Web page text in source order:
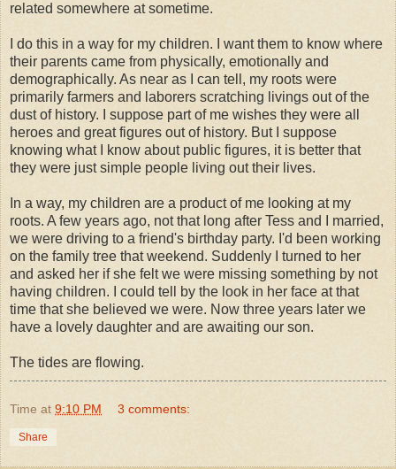
related somewhere at sometime.
I do this in a way for my children. I want them to know where
their parents came from physically, emotionally and
demographically. As near as I can tell, my roots were
primarily farmers and laborers scratching livings out of the
dust of history. I suppose part of me wishes they were all
heroes and great figures out of history. But I suppose
knowing what I know about public figures, it is better that
they were just simple people living out their lives.
In a way, my children are a product of me looking at my
roots. A few years ago, not that long after Tess and I married,
we were driving to a friend's birthday party. I'd been working
on the family tree that weekend. Suddenly I turned to her
and asked her if she felt we were missing something by not
having children. I could tell by the look in her face at that
time that she believed we were. Now three years later we
have a lovely daughter and are awaiting our son.
The tides are flowing.
Time at 9:10 PM 3 comments:
Share